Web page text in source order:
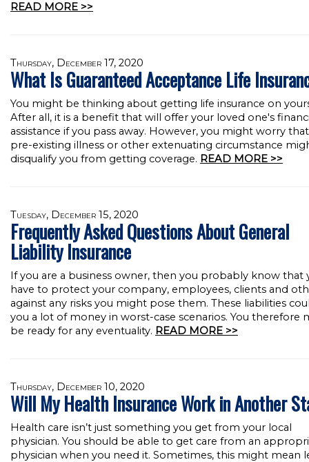
READ MORE >>
Thursday, December 17, 2020
What Is Guaranteed Acceptance Life
You might be thinking about getting life insurance on
After all, it is a benefit that will offer your loved one's
assistance if you pass away. However, you might worry
pre-existing illness or other extenuating circumstance
disqualify you from getting coverage. READ MORE >>
Tuesday, December 15, 2020
Frequently Asked Questions About General
Liability Insurance
If you are a business owner, then you probably know that
have to protect your company, employees, clients and
against any risks you might pose them. These liabilities
you a lot of money in worst-case scenarios. You therefore
be ready for any eventuality. READ MORE >>
Thursday, December 10, 2020
Will My Health Insurance Work in Another
Health care isn’t just something you get from your local
physician. You should be able to get care from an
physician when you need it. Sometimes, this might mean